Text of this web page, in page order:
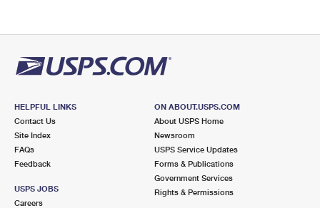
HELPFUL LINKS
Contact Us
Site Index
FAQs
Feedback
USPS JOBS
Careers
ON ABOUT.USPS.COM
About USPS Home
Newsroom
USPS Service Updates
Forms & Publications
Government Services
Rights & Permissions